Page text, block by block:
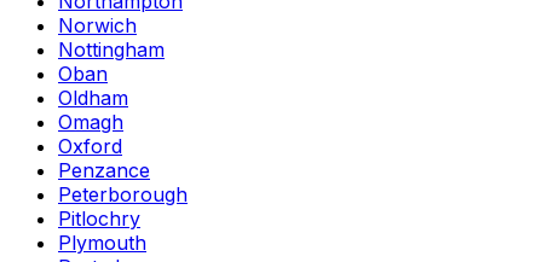
Norwich
Nottingham
Oban
Oldham
Omagh
Oxford
Penzance
Peterborough
Pitlochry
Plymouth